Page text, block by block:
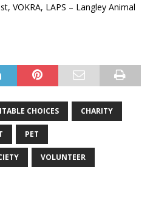
VOKRA, LAPS – Langley Animal
CHOICES CHARITY
PET
VOLUNTEER